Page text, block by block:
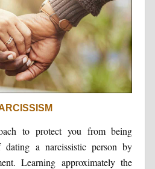
to protect you from being
dating a narcissistic person by
Learning approximately the